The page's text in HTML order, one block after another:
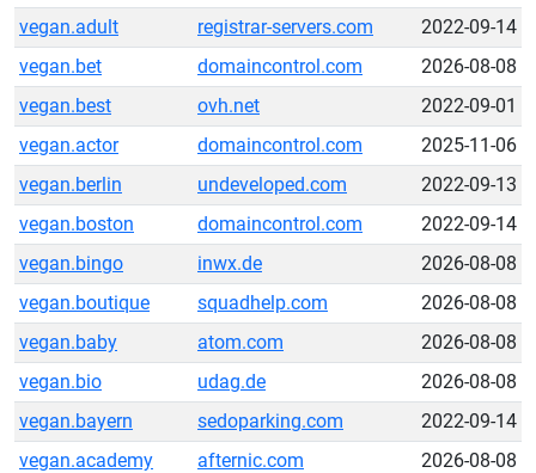
vegan.adult
registrar-servers.com
2022-09-14
vegan.bet
domaincontrol.com
2026-08-08
vegan.best
ovh.net
2022-09-01
vegan.actor
domaincontrol.com
2025-11-06
vegan.berlin
undeveloped.com
2022-09-13
vegan.boston
domaincontrol.com
2022-09-14
vegan.bingo
inwx.de
2026-08-08
vegan.boutique
squadhelp.com
2026-08-08
vegan.baby
atom.com
2026-08-08
vegan.bio
udag.de
2026-08-08
vegan.bayern
sedoparking.com
2022-09-14
vegan.academy
afternic.com
2026-08-08